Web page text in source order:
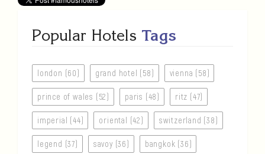
Popular Hotels Tags
london (60) grand hotel (58) vienna (58)
prince of wales (52) paris (48) ritz (47)
imperial (44) oriental (42) switzerland (38)
legend (37) savoy (36) bangkok (36)